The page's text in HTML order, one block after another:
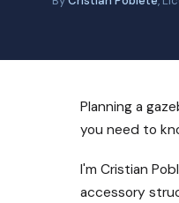
Planning a
you need to
I'm Cristian
accessory